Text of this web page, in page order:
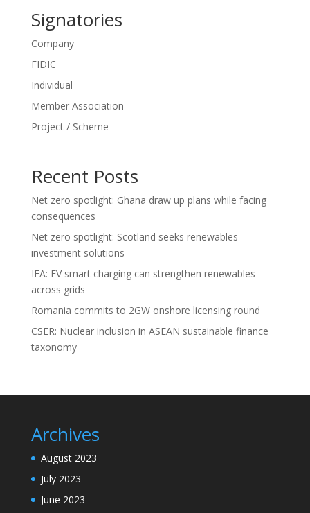
Signatories
Company
FIDIC
Individual
Member Association
Project / Scheme
Recent Posts
Net zero spotlight: Ghana draw up plans while facing
consequences
Net zero spotlight: Scotland seeks renewables
investment solutions
IEA: EV smart charging can strengthen renewables
across grids
Romania commits to 2GW onshore licensing round
CSER: Nuclear inclusion in ASEAN sustainable finance
taxonomy
Archives
August 2023
July 2023
June 2023